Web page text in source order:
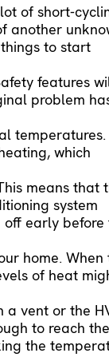
of short-
another
to start
features
problem
temperatures.
which
means that
system
early before
home. When
of heat
vent or the
to reach
the